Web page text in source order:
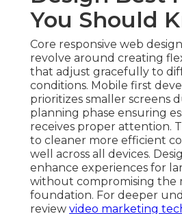
You Should
Core responsive web
revolve around creating
that adjust gracefully to
conditions. Mobile first
prioritizes smaller screens
planning phase ensuring
receives proper attention.
to cleaner more efficient
well across all devices.
enhance experiences for
without compromising the
foundation. For deeper
review video marketing